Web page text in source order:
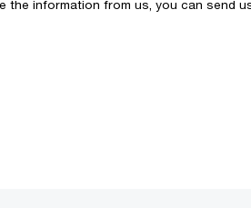
information from us, you can send